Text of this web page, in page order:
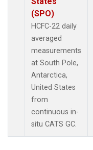
(SPO)
HCFC-22 daily
averaged
measurements
at South Pole,
Antarctica,
United States
from
continuous in-
situ CATS GC.